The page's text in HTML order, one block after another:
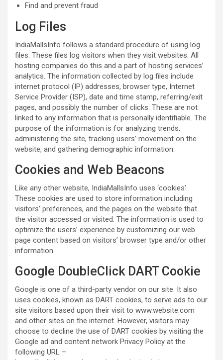
Find and prevent fraud
Log Files
IndiaMallsInfo follows a standard procedure of using log
files. These files log visitors when they visit websites. All
hosting companies do this and a part of hosting services’
analytics. The information collected by log files include
internet protocol (IP) addresses, browser type, Internet
Service Provider (ISP), date and time stamp, referring/exit
pages, and possibly the number of clicks. These are not
linked to any information that is personally identifiable. The
purpose of the information is for analyzing trends,
administering the site, tracking users’ movement on the
website, and gathering demographic information.
Cookies and Web Beacons
Like any other website, IndiaMallsInfo uses ‘cookies’.
These cookies are used to store information including
visitors’ preferences, and the pages on the website that
the visitor accessed or visited. The information is used to
optimize the users’ experience by customizing our web
page content based on visitors’ browser type and/or other
information.
Google DoubleClick DART Cookie
Google is one of a third-party vendor on our site. It also
uses cookies, known as DART cookies, to serve ads to our
site visitors based upon their visit to www.website.com
and other sites on the internet. However, visitors may
choose to decline the use of DART cookies by visiting the
Google ad and content network Privacy Policy at the
following URL –